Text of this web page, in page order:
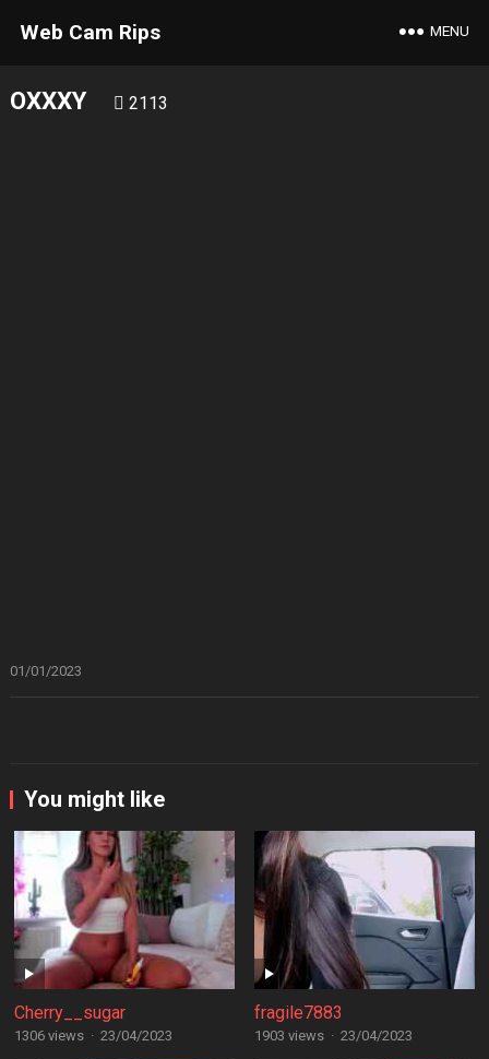
Web Cam Rips MENU
OXXXY 2113
01/01/2023
You might like
Cherry__sugar
1306 views · 23/04/2023
fragile7883
1903 views · 23/04/2023